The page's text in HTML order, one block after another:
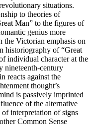
situations.
to theories of
Man” to the figures of
genius more
the Victorian emphasis on
historiography of “Great
individual character at the
nineteenth-century
reacts against the
thought’s
is passively imprinted
of the alternative
of interpretation of signs
Common Sense